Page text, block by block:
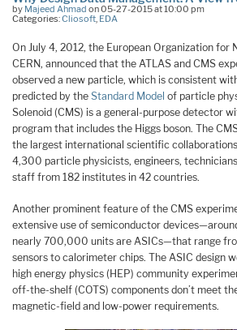
by Majeed Ahmad on 05-27-2015 at 10:00 pm
Categories:Cliosoft, EDA
On July 4, 2012, the European Organization for
CERN, announced that the ATLAS and CMS
observed a new particle, which is consistent
predicted by the Standard Model of particle
Solenoid (CMS) is a general-purpose detector
program that includes the Higgs boson. The
the largest international scientific
4,300 particle physicists, engineers,
staff from 182 institutes in 42 countries.
Another prominent feature of the CMS
extensive use of semiconductor
nearly 700,000 units are ASICs—that range
sensors to calorimeter chips. The ASIC design
high energy physics (HEP) community
off-the-shelf (COTS) components don’t meet
magnetic-field and low-power requirements.